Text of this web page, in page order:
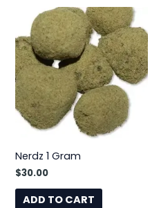
Nerdz 1 Gram
$30.00
ADD TO CART